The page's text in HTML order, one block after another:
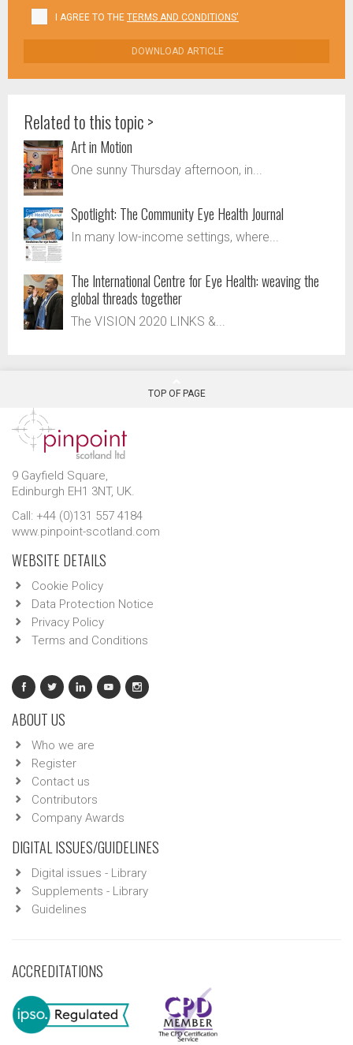
I AGREE TO THE TERMS AND CONDITIONS'
DOWNLOAD ARTICLE
Related to this topic >
Art in Motion
One sunny Thursday afternoon, in...
Spotlight: The Community Eye Health Journal
In many low-income settings, where...
The International Centre for Eye Health: weaving the
global threads together
The VISION 2020 LINKS &...
TOP OF PAGE
9 Gayfield Square,
Edinburgh EH1 3NT, UK.
Call: +44 (0)131 557 4184
www.pinpoint-scotland.com
WEBSITE DETAILS
Cookie Policy
Data Protection Notice
Privacy Policy
Terms and Conditions
ABOUT US
Who we are
Register
Contact us
Contributors
Company Awards
DIGITAL ISSUES/GUIDELINES
Digital issues - Library
Supplements - Library
Guidelines
ACCREDITATIONS